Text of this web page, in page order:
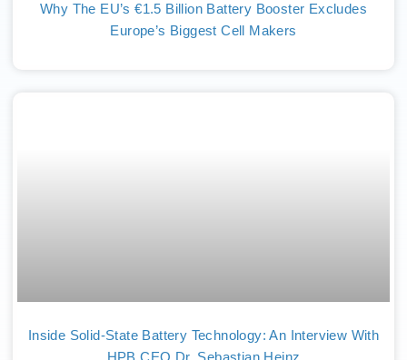
Why The EU’s €1.5 Billion Battery Booster Excludes
Europe’s Biggest Cell Makers
Inside Solid-State Battery Technology: An Interview With
HPB CEO Dr. Sebastian Heinz